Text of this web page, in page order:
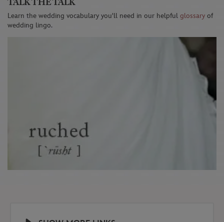
TALK THE TALK
Learn the wedding vocabulary you'll need in our helpful glossary of
wedding lingo.